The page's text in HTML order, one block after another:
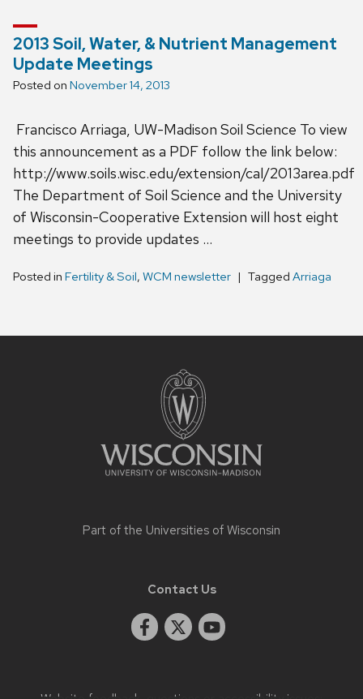
2013 Soil, Water, & Nutrient Management
Update Meetings
Posted on November 14, 2013
Francisco Arriaga, UW-Madison Soil Science To view
this announcement as a PDF follow the link below:
http://www.soils.wisc.edu/extension/cal/2013area.pdf
The Department of Soil Science and the University
of Wisconsin-Cooperative Extension will host eight
meetings to provide updates …
Posted in Fertility & Soil, WCM newsletter Tagged Arriaga
Part of the Universities of Wisconsin
Contact Us